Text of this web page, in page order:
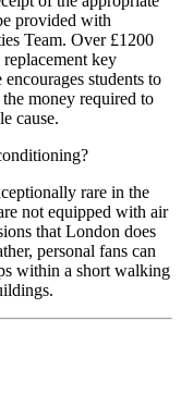
provided with
Team. Over £1200
key
students to
money required to
cause.
rare in the
not equipped with air
that London does
personal fans can
within a short walking